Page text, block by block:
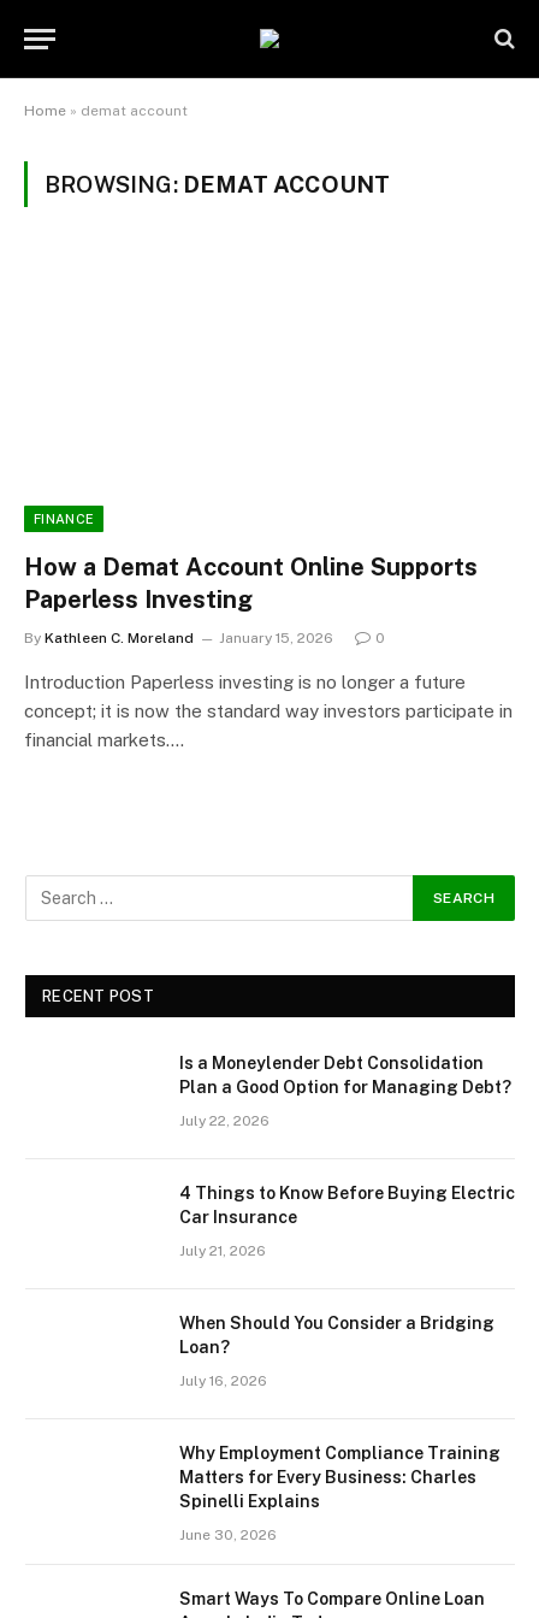
Home » demat account
BROWSING: DEMAT ACCOUNT
FINANCE
How a Demat Account Online Supports
Paperless Investing
By Kathleen C. Moreland January 15, 2026 0
Introduction Paperless investing is no longer a future
concept; it is now the standard way investors participate in
financial markets.…
RECENT POST
Is a Moneylender Debt Consolidation
Plan a Good Option for Managing Debt?
July 22, 2026
4 Things to Know Before Buying Electric
Car Insurance
July 21, 2026
When Should You Consider a Bridging
Loan?
July 16, 2026
Why Employment Compliance Training
Matters for Every Business: Charles
Spinelli Explains
June 30, 2026
Smart Ways To Compare Online Loan